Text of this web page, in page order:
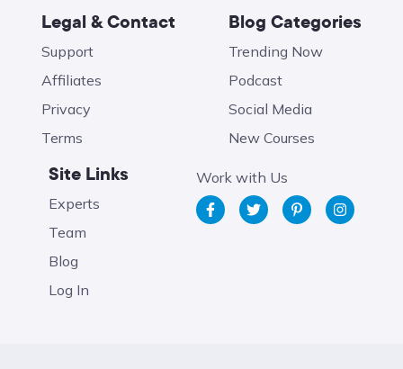
Legal & Contact
Support
Affiliates
Privacy
Terms
Blog Categories
Trending Now
Podcast
Social Media
New Courses
Site Links
Experts
Team
Blog
Log In
Work with Us